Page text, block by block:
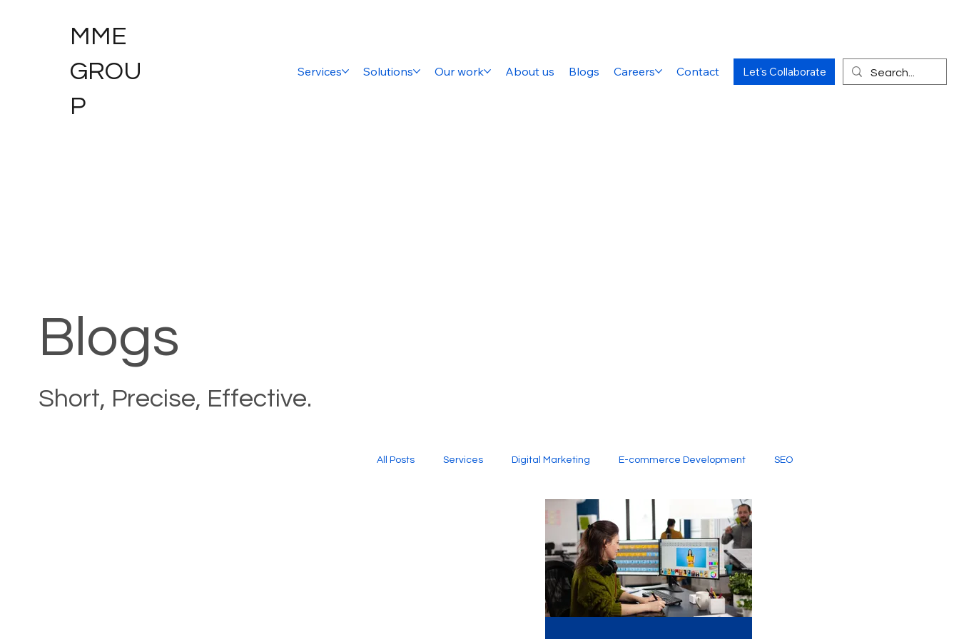
MME
GROU
P
Services Solutions Our work About us Blogs Careers Contact Let's Collaborate
Blogs
Short, Precise, Effective.
All Posts Services Digital Marketing E-commerce Development SEO
Website Design Social Media Creative Services
Graphic Design Digital Marketing Company